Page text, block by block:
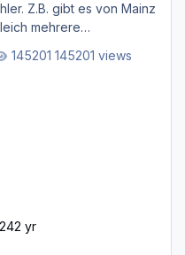
Z.B. gibt es von Mainz
mehrere
145201 views
2 yr